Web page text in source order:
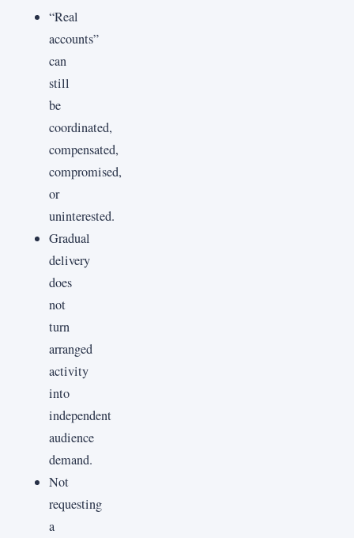
“Real
accounts”
can
still
be
coordinated,
compensated,
compromised,
or
uninterested.
Gradual
delivery
does
not
turn
arranged
activity
into
independent
audience
demand.
Not
requesting
a